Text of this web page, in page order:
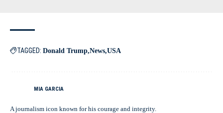
TAGGED: Donald Trump News USA
MIA GARCIA
A journalism icon known for his courage and integrity.